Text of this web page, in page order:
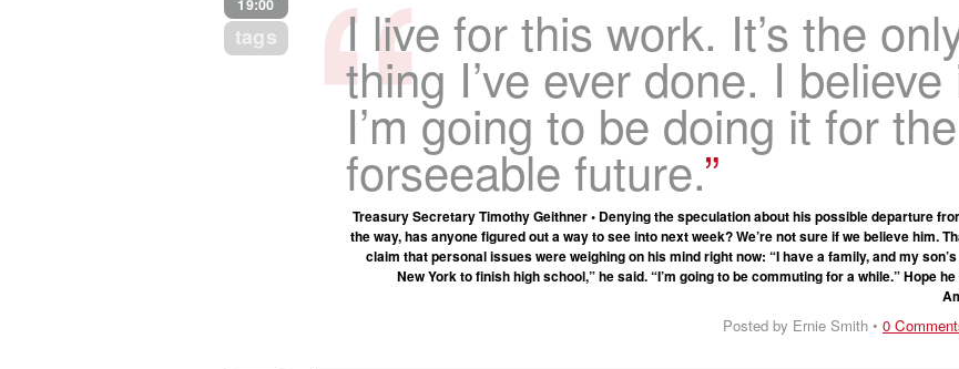
19:00
tags I live for this work. It’s the
thing I’ve ever done. I believe
I’m going to be doing it for the
forseeable future.
Treasury Secretary Timothy Geithner • Denying the speculation about his possible departure
the way, has anyone figured out a way to see into next week? We’re not sure if we believe him.
claim that personal issues were weighing on his mind right now: “I have a family, and my
New York to finish high school,” he said. “I’m going to be commuting for a while.” Hope
Posted by Ernie Smith • 0